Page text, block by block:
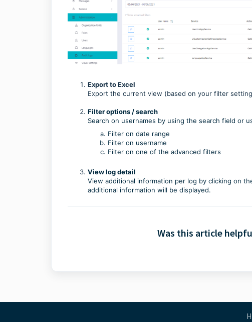
Export to Excel
Export the current view (based on your filter
Filter options / search
Search on usernames by using the search field or
Filter on date range
Filter on username
Filter on one of the advanced filters
View log detail
View additional information per log by clicking on
additional information will be displayed.
Was this article